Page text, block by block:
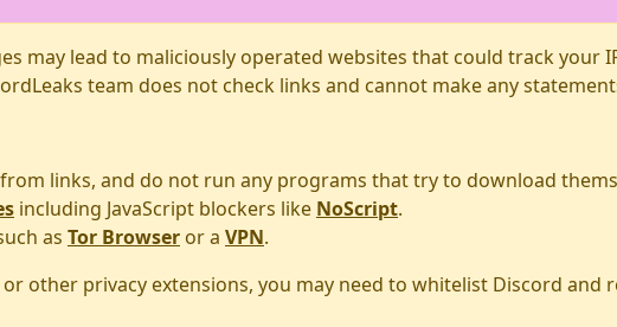
may lead to maliciously operated websites that could track your
team does not check links and cannot make any
links, and do not run any programs that try to download
including JavaScript blockers like NoScript.
as Tor Browser or a VPN.
other privacy extensions, you may need to whitelist Discord